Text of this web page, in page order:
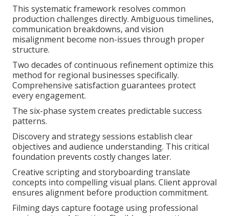
This systematic framework resolves common
production challenges directly. Ambiguous timelines,
communication breakdowns, and vision
misalignment become non-issues through proper
structure.
Two decades of continuous refinement optimize this
method for regional businesses specifically.
Comprehensive satisfaction guarantees protect
every engagement.
The six-phase system creates predictable success
patterns.
Discovery and strategy sessions establish clear
objectives and audience understanding. This critical
foundation prevents costly changes later.
Creative scripting and storyboarding translate
concepts into compelling visual plans. Client approval
ensures alignment before production commitment.
Filming days capture footage using professional